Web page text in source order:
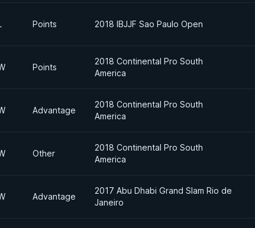
Points 2018 IBJJF Sao Paulo Open
Points
2018 Continental Pro South
America
Advantage
2018 Continental Pro South
America
Other
2018 Continental Pro South
America
Advantage
2017 Abu Dhabi Grand Slam Rio de
Janeiro